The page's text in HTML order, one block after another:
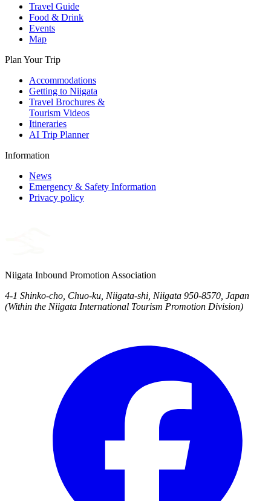
Travel Guide
Food & Drink
Events
Map
Plan Your Trip
Accommodations
Getting to Niigata
Travel Brochures &
Tourism Videos
Itineraries
AI Trip Planner
Information
News
Emergency & Safety Information
Privacy policy
Niigata Inbound Promotion Association
4-1 Shinko-cho, Chuo-ku, Niigata-shi, Niigata 950-8570, Japan
(Within the Niigata International Tourism Promotion Division)